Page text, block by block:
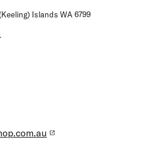
Islands WA 6799
.